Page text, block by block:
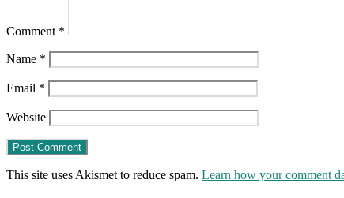
Comment *
Name *
Email *
Website
This site uses Akismet to reduce spam. Learn how your comment